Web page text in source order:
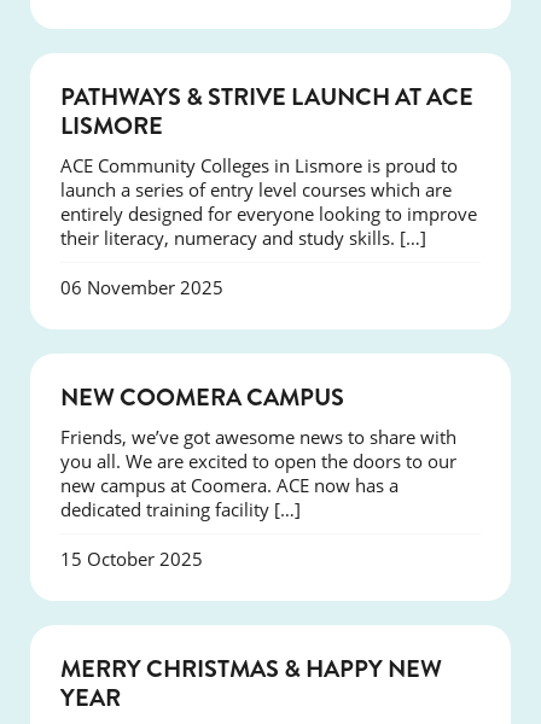
NEWS
PATHWAYS & STRIVE LAUNCH AT ACE
LISMORE
ACE Community Colleges in Lismore is proud to
launch a series of entry level courses which are
entirely designed for everyone looking to improve
their literacy, numeracy and study skills. […]
06 November 2025
NEW COOMERA CAMPUS
Friends, we’ve got awesome news to share with
you all. We are excited to open the doors to our
new campus at Coomera. ACE now has a
dedicated training facility […]
15 October 2025
NEWS
MERRY CHRISTMAS & HAPPY NEW
YEAR